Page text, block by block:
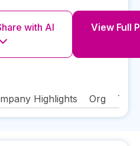
with AI View Full
Highlights Org